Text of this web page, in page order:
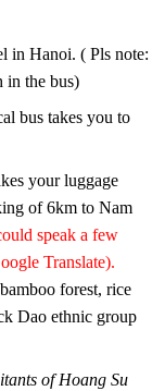
in Hanoi. ( Pls note:
in the bus)
bus takes you to
your luggage
of 6km to Nam
speak a few
Translate).
forest, rice
Dao ethnic group
of Hoang Su